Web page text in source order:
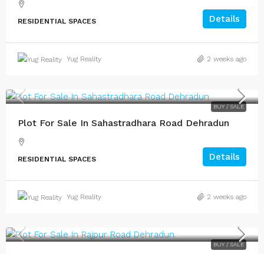
RESIDENTIAL SPACES Details
Yug Reality 2 weeks ago
BUY / SALE
Plot For Sale In Sahastradhara Road Dehradun
RESIDENTIAL SPACES Details
Yug Reality 2 weeks ago
BUY / SALE